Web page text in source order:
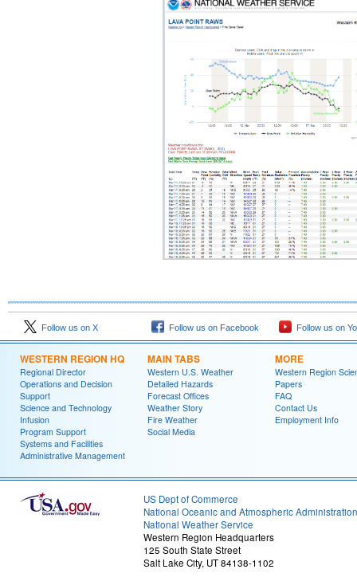
Follow us on X Follow us on Facebook Follow us on
WESTERN REGION HQ
Regional Director
Operations and Decision
Support
Science and Technology
Infusion
Program Support
Systems and Facilities
Administrative Management
MAIN TABS
Western U.S. Weather
Detailed Hazards
Forecast Offices
Weather Story
Fire Weather
Social Media
MORE
Western Region
Papers
FAQ
Contact Us
Employment Info
US Dept of Commerce
National Oceanic and Atmospheric Administration
National Weather Service
Western Region Headquarters
125 South State Street
Salt Lake City, UT 84138-1102